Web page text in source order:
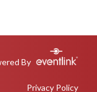
By
Privacy Policy